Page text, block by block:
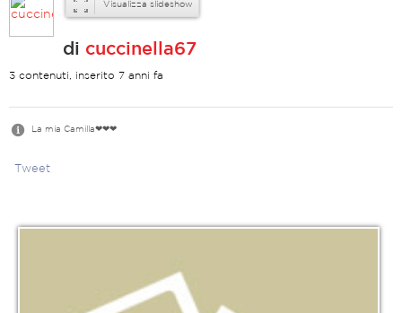
Visualizza slideshow
di cuccinella67
3 contenuti, inserito 7 anni fa
La mia Camilla❤❤❤
Tweet